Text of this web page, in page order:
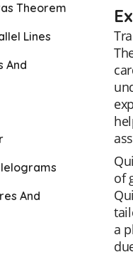
Theorem
Lines
And
And
of
a